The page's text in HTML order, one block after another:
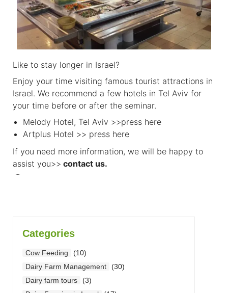
Like to stay longer in Israel?
Enjoy your time visiting famous tourist attractions in
Israel. We recommend a few hotels in Tel Aviv for
your time before or after the seminar.
Melody Hotel, Tel Aviv >>press here
Artplus Hotel >> press here
If you need more information, we will be happy to
assist you>> contact us.
Categories
Cow Feeding
(10)
Dairy Farm Management
(30)
Dairy farm tours
(3)